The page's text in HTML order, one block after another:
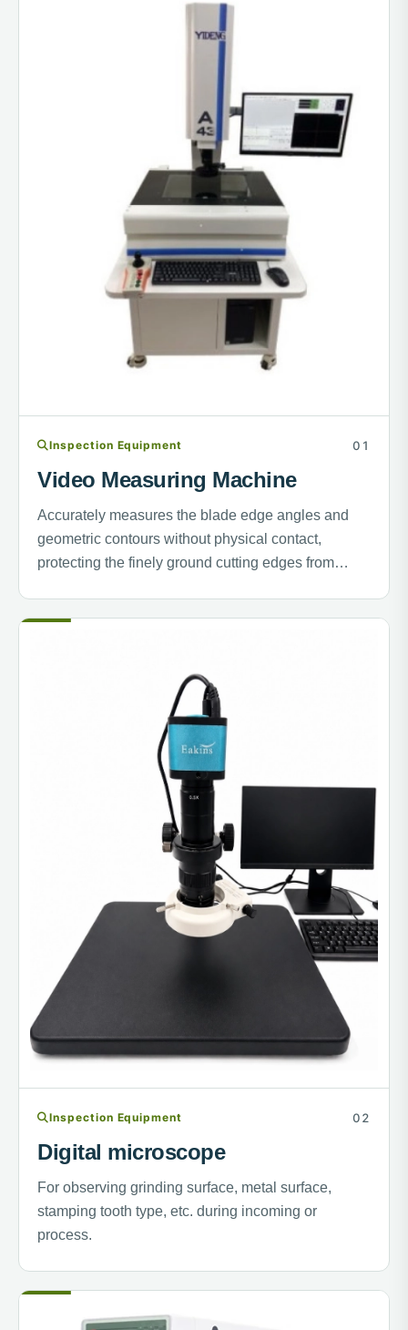
Inspection Equipment
Video Measuring Machine
Accurately measures the blade edge angles and
geometric contours without physical contact,
protecting the finely ground cutting edges from
Inspection Equipment
Digital microscope
For observing grinding surface, metal surface,
stamping tooth type, etc. during incoming or
process.